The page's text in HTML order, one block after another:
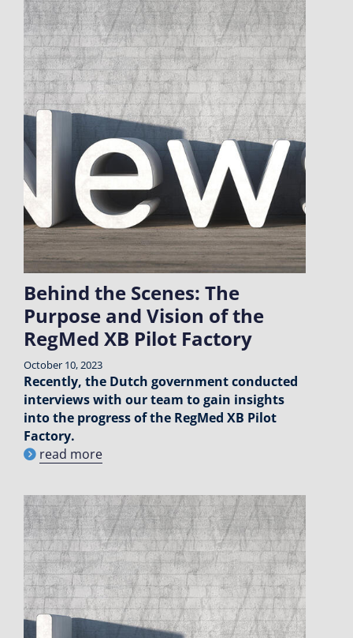
Behind the Scenes: The
Purpose and Vision of the
RegMed XB Pilot Factory
October 10, 2023
Recently, the Dutch government conducted
interviews with our team to gain insights
into the progress of the RegMed XB Pilot
Factory.
read more